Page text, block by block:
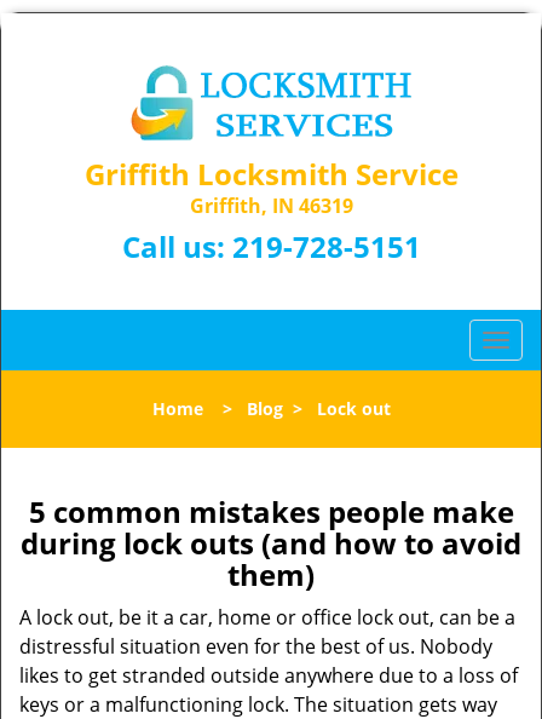
Griffith Locksmith Service
Griffith, IN 46319
Call us: 219-728-5151
T
o
l
n
a
v
g
Home> Blog> Lock out
5 common mistakes people make
during lock outs (and how to avoid
them)
A lock out, be it a car, home or office lock out, can be a
distressful situation even for the best of us. Nobody
likes to get stranded outside anywhere due to a loss of
keys or a malfunctioning lock. The situation gets way